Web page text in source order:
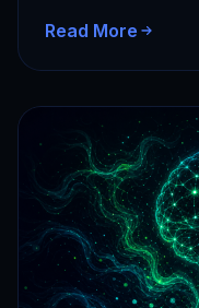
Read More